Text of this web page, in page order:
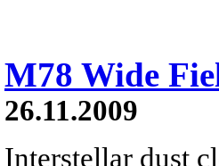
M78 Wide
26.11.2009
Interstellar dust